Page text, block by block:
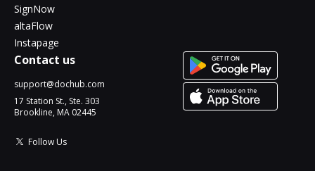
SignNow
altaFlow
Instapage
Contact us
support@dochub.com
17 Station St., Ste. 303
Brookline, MA 02445
Follow Us